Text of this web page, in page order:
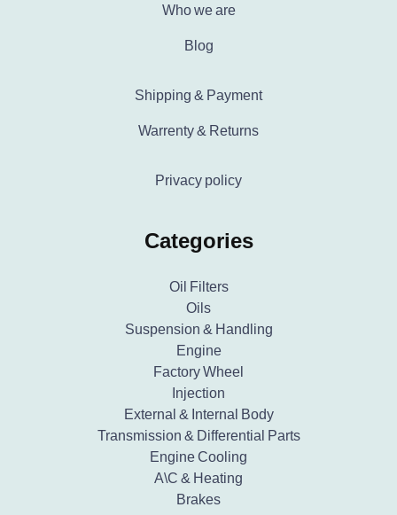
Who we are
Blog
Shipping & Payment
Warrenty & Returns
Privacy policy
Categories
Oil Filters
Oils
Suspension & Handling
Engine
Factory Wheel
Injection
External & Internal Body
Transmission & Differential Parts
Engine Cooling
A\C & Heating
Brakes